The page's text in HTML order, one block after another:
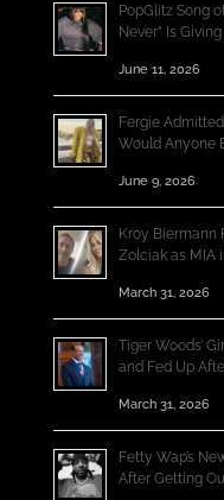
PopGlitz Song
Never” Is
June 11, 2026
Fergie
Would Anyone
June 9, 2026
Kroy Biermann
Zolciak as MIA
March 31, 2026
Tiger Woods’
and Fed Up
March 31, 2026
Fetty Wap’s
After Getting